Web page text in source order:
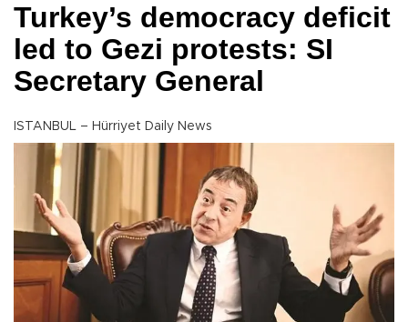
Turkey’s democracy deficit
led to Gezi protests: SI
Secretary General
ISTANBUL – Hürriyet Daily News